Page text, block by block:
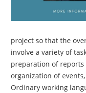
project so that the
involve a variety of
preparation of
organization of
Ordinary working